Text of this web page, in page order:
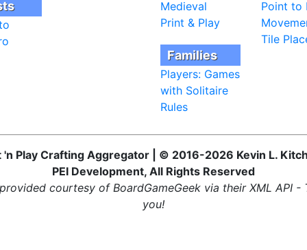
Medieval
Print & Play
Families
Players: Games
with Solitaire
Rules
Point to
Tile
'n Play Crafting Aggregator | © 2016-2026 Kevin L.
PEI Development, All Rights Reserved
courtesy of BoardGameGeek via their XML API -
you!